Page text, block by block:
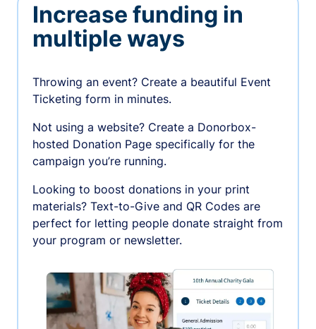
Increase funding in
multiple ways
Throwing an event? Create a beautiful Event
Ticketing form in minutes.
Not using a website? Create a Donorbox-
hosted Donation Page specifically for the
campaign you’re running.
Looking to boost donations in your print
materials? Text-to-Give and QR Codes are
perfect for letting people donate straight from
your program or newsletter.